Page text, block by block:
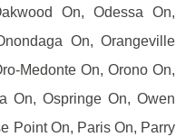
On, Odessa On,
On, Orangeville
Medonte On, Orono On,
On, Ospringe On, Owen
Point On, Paris On, Parry